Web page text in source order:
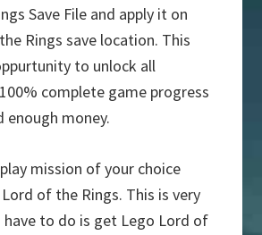
Save File and apply it on
Rings save location. This
to unlock all
complete game progress
money.
mission of your choice
of the Rings. This is very
have to do is get Lego Lord of